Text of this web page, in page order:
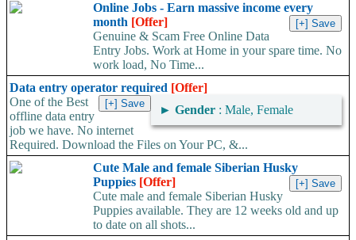
Online Jobs - Earn massive income every
month [Offer]
Genuine & Scam Free Online Data
Entry Jobs. Work at Home in your spare time. No
work load, No Time...
Data entry operator required [Offer]
► Gender : Male, Female
One of the Best
offline data entry
job we have. No internet
Required. Download the Files on Your PC, &...
Cute Male and female Siberian Husky
Puppies [Offer]
Cute male and female Siberian Husky
Puppies available. They are 12 weeks old and up
to date on all shots...